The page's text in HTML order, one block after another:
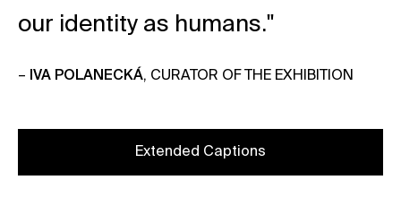
our identity as humans."
– IVA POLANECKÁ, CURATOR OF THE EXHIBITION
Extended Captions